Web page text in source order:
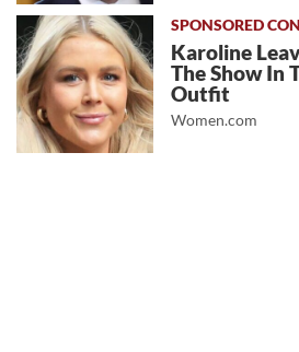
Karoline
The Show In
Outfit
Women.com